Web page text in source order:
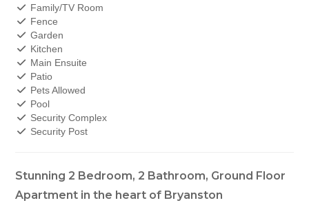
Family/TV Room
Fence
Garden
Kitchen
Main Ensuite
Patio
Pets Allowed
Pool
Security Complex
Security Post
Stunning 2 Bedroom, 2 Bathroom, Ground Floor
Apartment in the heart of Bryanston